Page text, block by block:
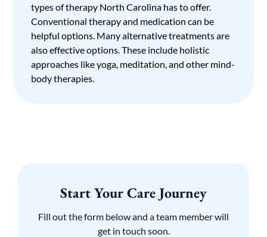
types of therapy North Carolina has to offer.
Conventional therapy and medication can be
helpful options. Many alternative treatments are
also effective options. These include holistic
approaches like yoga, meditation, and other mind-
body therapies.
Start Your Care Journey
Fill out the form below and a team member will
get in touch soon.